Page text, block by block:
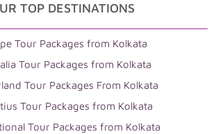
TOP DESTINATIONS
Tour Packages from Kolkata
Tour Packages from Kolkata
Tour Packages From Kolkata
Tour Packages from Kolkata
Tour Packages from Kolkata